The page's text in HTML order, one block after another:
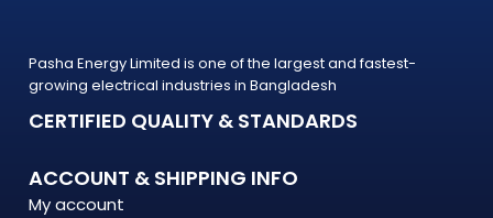
are built to last — and backed by a warranty you can count
on.
The Under Water Light is engineered to meet the demands
Pasha Energy Limited is one of the largest and fastest-
growing electrical industries in Bangladesh
CERTIFIED QUALITY & STANDARDS
ACCOUNT & SHIPPING INFO
My account